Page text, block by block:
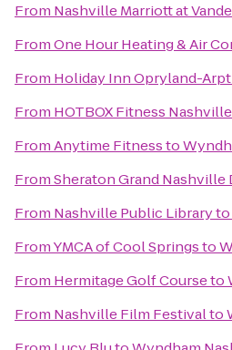
From Nashville Marriott at
FromOne Hour Heating & Air
From Holiday Inn Opryland-
From HOTBOX Fitness Nashville
FromAnytime Fitnessto
FromSheraton Grand Nashville
From Nashville Public Libraryto
FromYMCA of Cool Springsto
From Hermitage Golf Courseto
From Nashville Film Festivalto